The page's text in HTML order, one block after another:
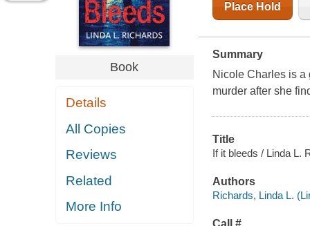
Book
Details
All Copies
Reviews
Related
More Info
Place Hold
Summary
Nicole Charles is a
murder after she
Title
If it bleeds / Linda L.
Authors
Richards, Linda L.
Call #